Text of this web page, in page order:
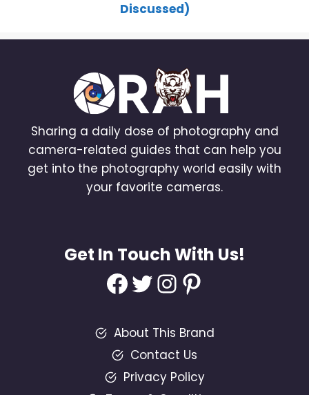
Discussed)
Sharing a daily dose of photography and
camera-related guides that can help you
get into the photography world easily with
your favorite cameras.
Get In Touch With Us!
Facebook
Twitter
Instagram
Pinterest
About This Brand
Contact Us
Privacy Policy